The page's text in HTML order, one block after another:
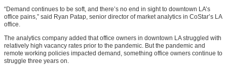
“Demand continues to be soft, and there’s no end in sight to downtown LA’s
office pains,” said Ryan Patap, senior director of market analytics in CoStar’s LA
office.
The analytics company added that office owners in downtown LA struggled with
relatively high vacancy rates prior to the pandemic. But the pandemic and
remote working policies impacted demand, something office owners continue to
struggle three years on.